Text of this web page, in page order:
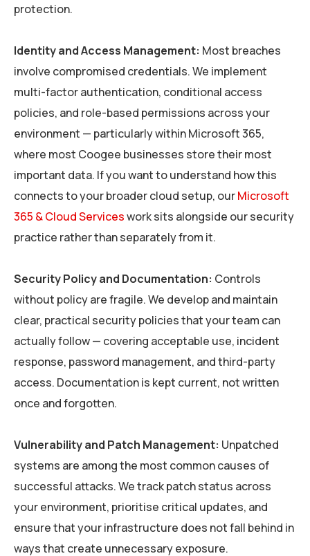
protection.
Identity and Access Management: Most breaches
involve compromised credentials. We implement
multi-factor authentication, conditional access
policies, and role-based permissions across your
environment — particularly within Microsoft 365,
where most Coogee businesses store their most
important data. If you want to understand how this
connects to your broader cloud setup, ourMicrosoft
365 & Cloud Serviceswork sits alongside our security
practice rather than separately from it.
Security Policy and Documentation: Controls
without policy are fragile. We develop and maintain
clear, practical security policies that your team can
actually follow — covering acceptable use, incident
response, password management, and third-party
access. Documentation is kept current, not written
once and forgotten.
Vulnerability and Patch Management: Unpatched
systems are among the most common causes of
successful attacks. We track patch status across
your environment, prioritise critical updates, and
ensure that your infrastructure does not fall behind in
ways that create unnecessary exposure.